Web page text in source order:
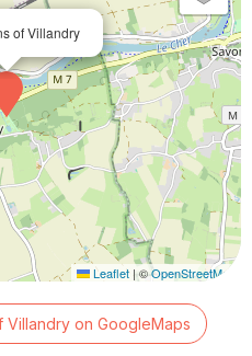
of Villandry
Leaflet |©OpenStreetMap
Villandry on GoogleMaps